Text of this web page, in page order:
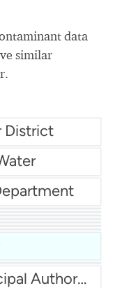
data
similar
District
Water
Water Warminster Municipal Authority